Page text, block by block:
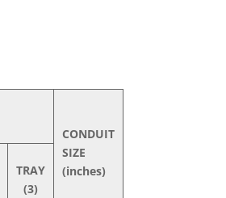
CONDUIT
SIZE
(inches)
TRAY
(3)